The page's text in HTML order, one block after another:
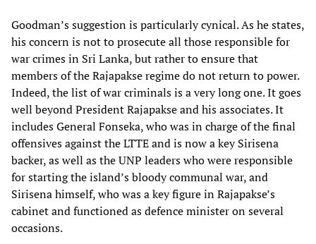
Goodman’s suggestion is particularly cynical. As he states,
his concern is not to prosecute all those responsible for
war crimes in Sri Lanka, but rather to ensure that
members of the Rajapakse regime do not return to power.
Indeed, the list of war criminals is a very long one. It goes
well beyond President Rajapakse and his associates. It
includes General Fonseka, who was in charge of the final
offensives against the LTTE and is now a key Sirisena
backer, as well as the UNP leaders who were responsible
for starting the island’s bloody communal war, and
Sirisena himself, who was a key figure in Rajapakse’s
cabinet and functioned as defence minister on several
occasions.